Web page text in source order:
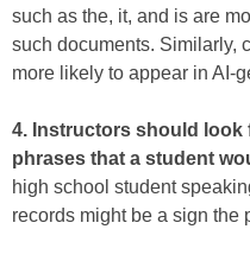
such as the, it, and is are
such documents. Similarly,
more likely to appear in AI-
4. Instructors should look
phrases that a student
high school student
records might be a sign the